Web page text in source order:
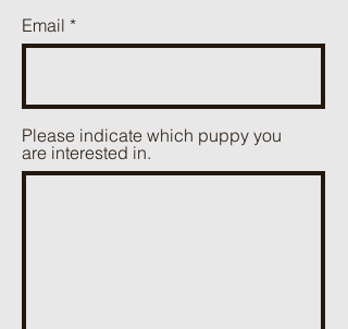
Email
Please indicate which puppy you
are interested in.